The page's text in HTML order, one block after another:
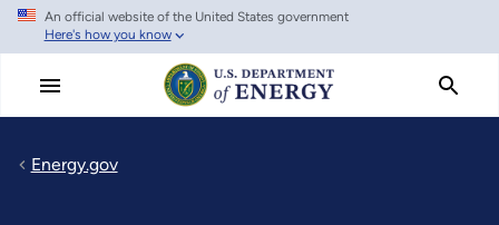
Skip
main
An official website of the United States government
Here's how you know
Energy.gov